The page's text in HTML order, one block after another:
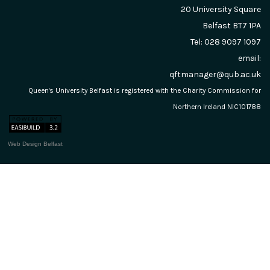
20 University Square
Belfast BT7 1PA
Tel: 028 9097 1097
email:
qftmanager@qub.ac.uk
Queen's University Belfast is registered with the Charity Commission for
Northern Ireland NIC101788
Web Design Belfast